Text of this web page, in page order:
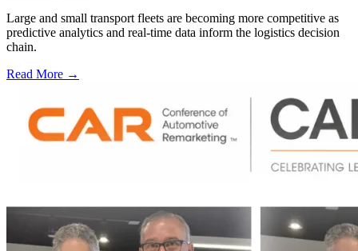
Large and small transport fleets are becoming more competitive as
predictive analytics and real-time data inform the logistics decision
chain.
Read More →